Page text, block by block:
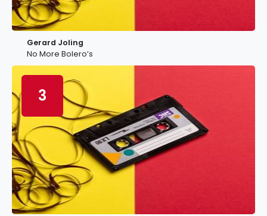
Gerard Joling
No More Bolero’s
3